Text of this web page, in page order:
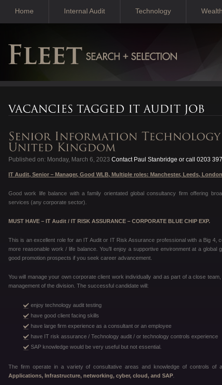
Home Internal Audit Technology
Published on: Monday, March 6, 2023 Contact Paul Stanbridge or call 0203
IT Audit, Senior – Manager, Good WLB, Multiple roles: Manchester, Leeds,
Good work life balance with a family orientated global consultancy firm offering
services (any corporate sector).
MUST HAVE – IT Audit / IT RISK ASSURANCE – CORPORATE BLUE CHIP EXP.
This is an excellent role for an IT Audit or IT Risk Assurance professional with a Big 4,
more reasonable work / life balance. You’ll enjoy a supportive environment at a
good promotion prospects if you seek career advancement.
You will manage your own corporate client work individually and as part of a close
management of the division. The successful candidate will:
enjoy technology audit testing
have good client facing skills
have large firm experience as a consultant or an employee
have IT risk assurance / Technology audit / or technology controls experience
SAP knowledge would be very useful but not essential.
The firm operate in a variety of consultative areas and knowledge of controls of
Applications, Infrastructure, networking, cyber, cloud, and SAP